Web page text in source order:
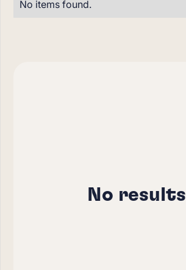
No items found.
No results